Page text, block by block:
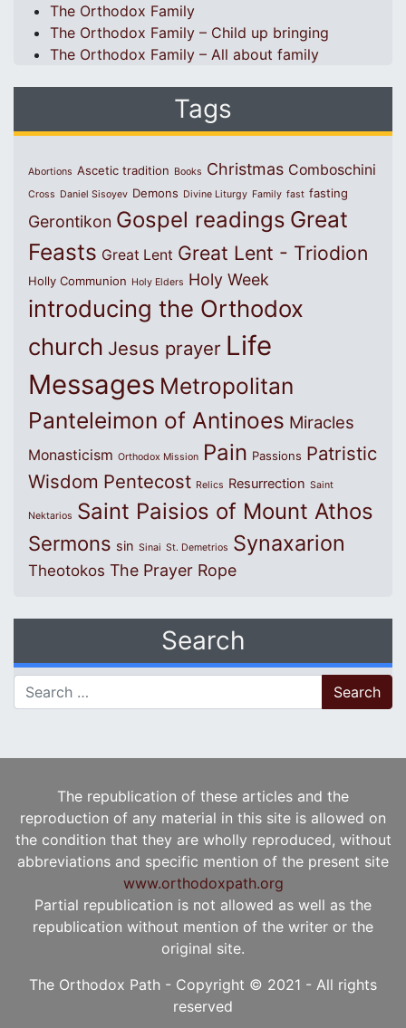
The Orthodox Family
The Orthodox Family – Child up bringing
The Orthodox Family – All about family
Tags
Abortions Ascetic tradition Books Christmas Comboschini
Cross Daniel Sisoyev Demons Divine Liturgy Family fast fasting
Gerontikon Gospel readings Great
Feasts Great Lent Great Lent - Triodion
Holly Communion Holy Elders Holy Week
introducing the Orthodox
church Jesus prayer Life
Messages Metropolitan
Panteleimon of Antinoes Miracles
Monasticism Orthodox Mission Pain Passions Patristic
Wisdom Pentecost Relics Resurrection Saint
Nektarios Saint Paisios of Mount Athos
Sermons sin Sinai St. Demetrios Synaxarion
Theotokos The Prayer Rope
Search
Search for:
The republication of these articles and the
reproduction of any material in this site is allowed on
the condition that they are wholly reproduced, without
abbreviations and specific mention of the present site
www.orthodoxpath.org
Partial republication is not allowed as well as the
republication without mention of the writer or the
original site.
The Orthodox Path - Copyright © 2021 - All rights
reserved